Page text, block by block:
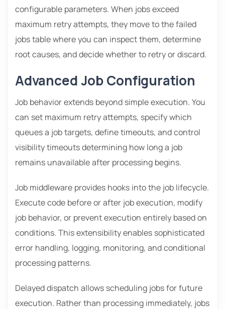
configurable parameters. When jobs exceed
maximum retry attempts, they move to the failed
jobs table where you can inspect them, determine
root causes, and decide whether to retry or discard.
Advanced Job Configuration
Job behavior extends beyond simple execution. You
can set maximum retry attempts, specify which
queues a job targets, define timeouts, and control
visibility timeouts determining how long a job
remains unavailable after processing begins.
Job middleware provides hooks into the job lifecycle.
Execute code before or after job execution, modify
job behavior, or prevent execution entirely based on
conditions. This extensibility enables sophisticated
error handling, logging, monitoring, and conditional
processing patterns.
Delayed dispatch allows scheduling jobs for future
execution. Rather than processing immediately, jobs